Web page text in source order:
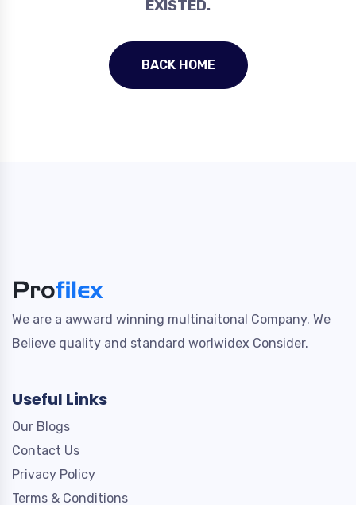
EXISTED.
BACK HOME
We are a awward winning multinaitonal Company. We
Believe quality and standard worlwidex Consider.
Useful Links
Our Blogs
Contact Us
Privacy Policy
Terms & Conditions